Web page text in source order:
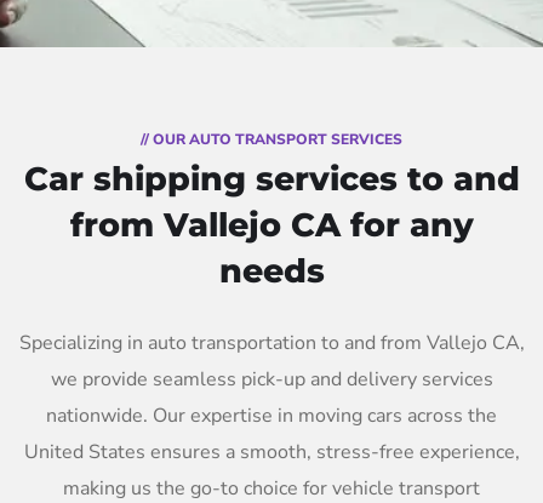
// OUR AUTO TRANSPORT SERVICES
Car shipping services to and
from Vallejo CA for any
needs
Specializing in auto transportation to and from Vallejo CA,
we provide seamless pick-up and delivery services
nationwide. Our expertise in moving cars across the
United States ensures a smooth, stress-free experience,
making us the go-to choice for vehicle transport